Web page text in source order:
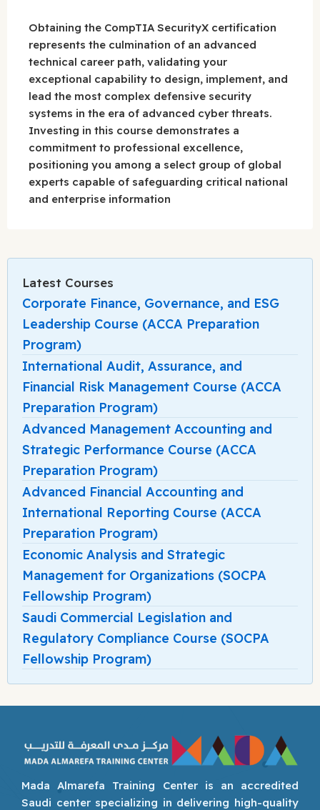
Obtaining the CompTIA SecurityX certification
represents the culmination of an advanced
technical career path, validating your
exceptional capability to design, implement, and
lead the most complex defensive security
systems in the era of advanced cyber threats.
Investing in this course demonstrates a
commitment to professional excellence,
positioning you among a select group of global
experts capable of safeguarding critical national
and enterprise information
Latest Courses
Corporate Finance, Governance, and ESG
Leadership Course (ACCA Preparation
Program)
International Audit, Assurance, and
Financial Risk Management Course (ACCA
Preparation Program)
Advanced Management Accounting and
Strategic Performance Course (ACCA
Preparation Program)
Advanced Financial Accounting and
International Reporting Course (ACCA
Preparation Program)
Economic Analysis and Strategic
Management for Organizations (SOCPA
Fellowship Program)
Saudi Commercial Legislation and
Regulatory Compliance Course (SOCPA
Fellowship Program)
Mada Almarefa Training Center is an accredited
Saudi center specializing in delivering high-quality